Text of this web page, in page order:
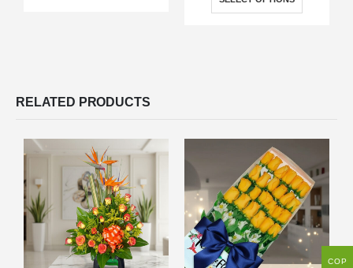
RELATED PRODUCTS
COP